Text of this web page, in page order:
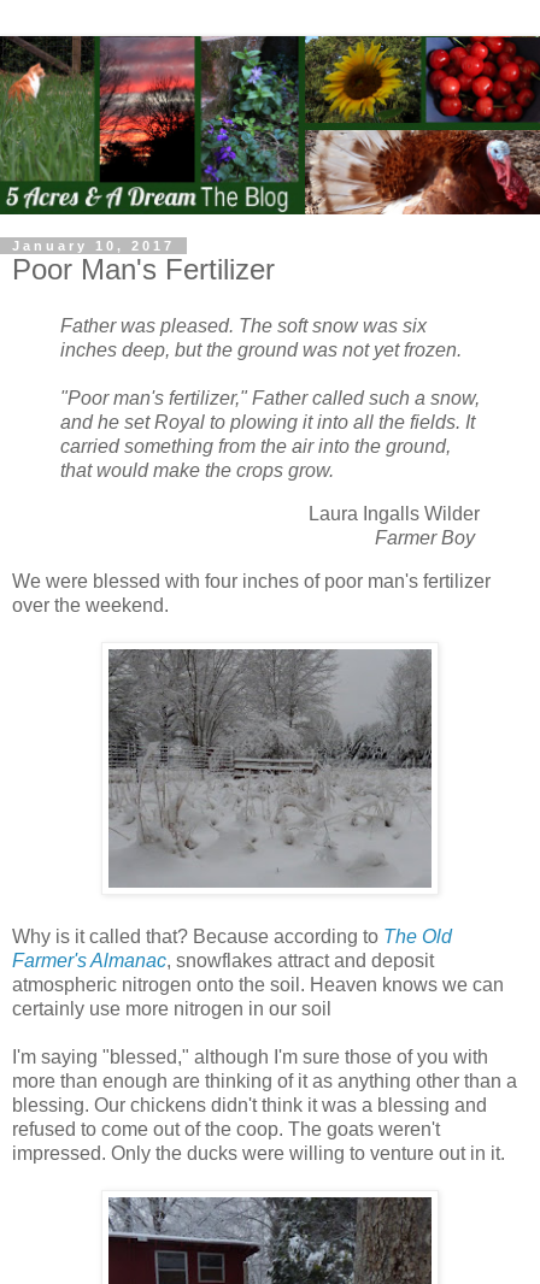
January 10, 2017
Poor Man's Fertilizer
Father was pleased. The soft snow was six
inches deep, but the ground was not yet frozen.
"Poor man's fertilizer," Father called such a snow,
and he set Royal to plowing it into all the fields. It
carried something from the air into the ground,
that would make the crops grow.
Laura Ingalls Wilder
Farmer Boy
We were blessed with four inches of poor man's fertilizer
over the weekend.
Why is it called that? Because according to The Old
Farmer's Almanac, snowflakes attract and deposit
atmospheric nitrogen onto the soil. Heaven knows we can
certainly use more nitrogen in our soil
I'm saying "blessed," although I'm sure those of you with
more than enough are thinking of it as anything other than a
blessing. Our chickens didn't think it was a blessing and
refused to come out of the coop. The goats weren't
impressed. Only the ducks were willing to venture out in it.